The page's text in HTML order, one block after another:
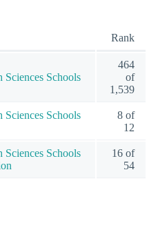
Rank
Schools
464
of
1,539
Schools
8 of
12
Schools
16 of
54